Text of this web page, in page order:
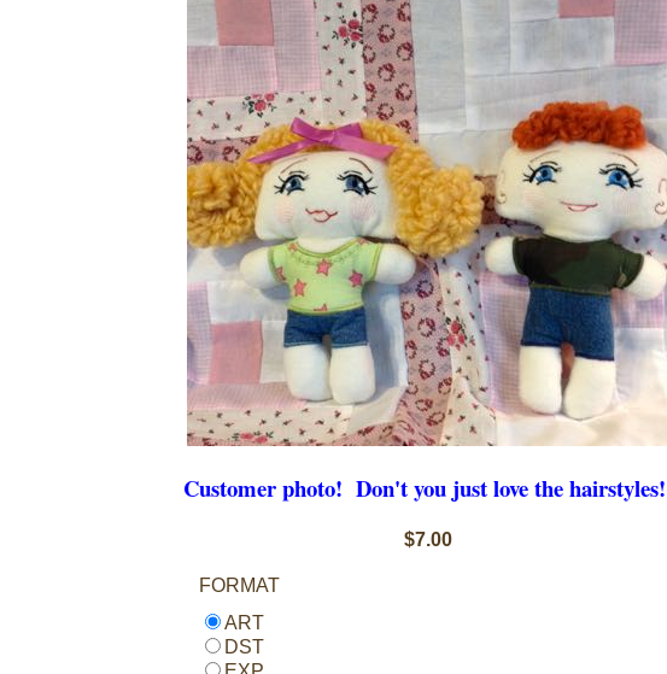
Customer photo! Don't you just love the hairstyles!
$7.00
FORMAT
ART
DST